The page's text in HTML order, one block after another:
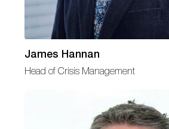
James Hannan
Head of Crisis Management